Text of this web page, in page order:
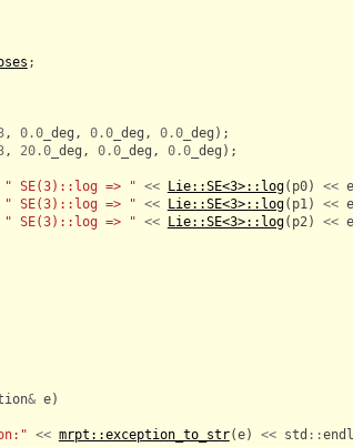
;
, 0.0_deg , 0.0_deg , 0.0_deg );
, 20.0_deg , 0.0_deg , 0.0_deg );
" SE(3)::log => " << Lie::SE<3>::log( p0) <<
" SE(3)::log => " << Lie::SE<3>::log( p1) <<
" SE(3)::log => " << Lie::SE<3>::log( p2) <<
& e)
<< mrpt::exception_to_str(e) << std ::endl